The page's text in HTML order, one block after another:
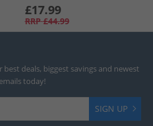
£17.99
RRP £44.99
deals, biggest savings and newest
today!
SIGN UP